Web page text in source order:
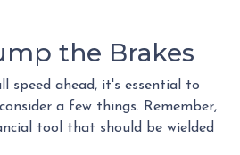
the Brakes
speed ahead, it's essential to
a few things. Remember,
tool that should be wielded